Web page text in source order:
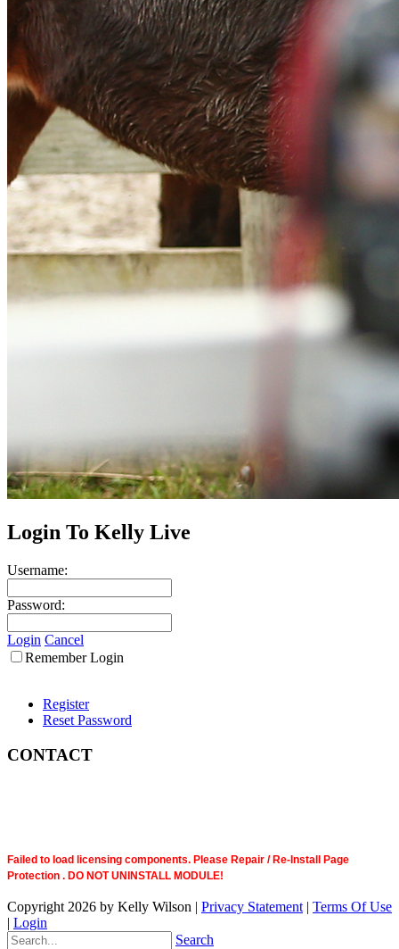
Login To Kelly Live
Username:
Password:
Login Cancel
Remember Login
Register
Reset Password
CONTACT
Failed to load licensing components. Please Repair / Re-Install Page
Protection . DO NOT UNINSTALL MODULE!
Copyright 2026 by Kelly Wilson | Privacy Statement | Terms Of Use
| Login
Search